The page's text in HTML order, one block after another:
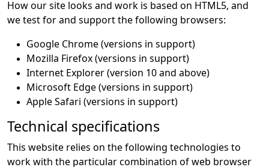
How our site looks and work is based on HTML5, and
we test for and support the following browsers:
Google Chrome (versions in support)
Mozilla Firefox (versions in support)
Internet Explorer (version 10 and above)
Microsoft Edge (versions in support)
Apple Safari (versions in support)
Technical specifications
This website relies on the following technologies to
work with the particular combination of web browser